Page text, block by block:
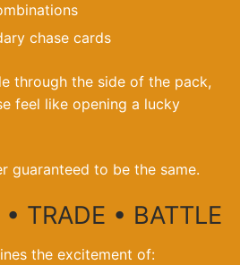
chase cards
through the side of the pack,
feel like opening a lucky
guaranteed to be the same.
TRADE • BATTLE
the excitement of: